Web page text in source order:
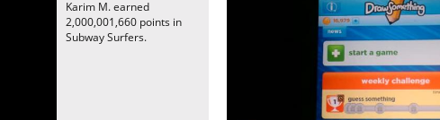
Karim M. earned
2,000,001,660 points in
Subway Surfers.